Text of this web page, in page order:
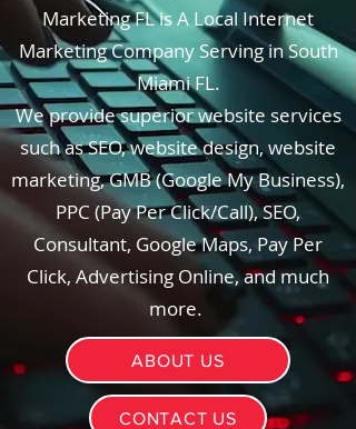
Marketing FL is A Local Internet
Marketing Company Serving in South
Miami FL.
We provide superior website services
such as SEO, website design, website
marketing, GMB (Google My Business),
PPC (Pay Per Click/Call), SEO,
Consultant, Google Maps, Pay Per
Click, Advertising Online, and much
more.
ABOUT US
CONTACT US